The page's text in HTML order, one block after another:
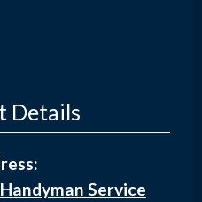
Details
Service